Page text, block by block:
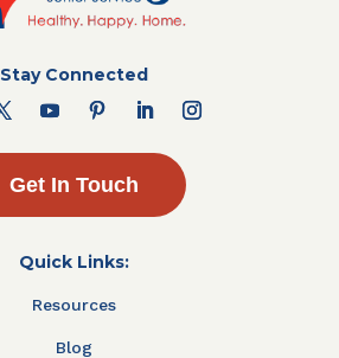
Stay Connected
Get In Touch
Quick Links:
Resources
Blog